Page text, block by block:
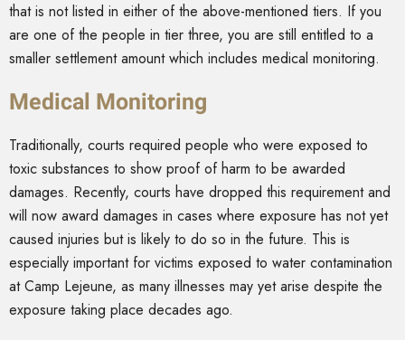
that is not listed in either of the above-mentioned tiers. If you
are one of the people in tier three, you are still entitled to a
smaller settlement amount which includes medical monitoring.
Medical Monitoring
Traditionally, courts required people who were exposed to
toxic substances to show proof of harm to be awarded
damages. Recently, courts have dropped this requirement and
will now award damages in cases where exposure has not yet
caused injuries but is likely to do so in the future. This is
especially important for victims exposed to water contamination
at Camp Lejeune, as many illnesses may yet arise despite the
exposure taking place decades ago.